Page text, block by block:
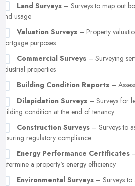
Land Surveys – Surveys to map out
land usage
Valuation Surveys – Property
mortgage purposes
Commercial Surveys – Surveying
industrial properties
Building Condition Reports –
Dilapidation Surveys – Surveys for
building condition at the end of tenancy
Construction Surveys – Surveys to
ensuring regulatory compliance
Energy Performance Certificates
determine a property's energy efficiency
Environmental Surveys – Surveys to